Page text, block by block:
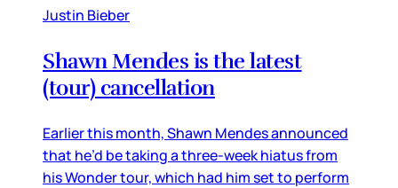
Justin Bieber
Shawn Mendes is the latest
(tour) cancellation
Earlier this month, Shawn Mendes announced
that he’d be taking a three-week hiatus from
his Wonder tour, which had him set to perform